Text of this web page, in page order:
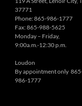
37771
Phone: 865-986-1777
Fax: 865-988-5625
Monday – Friday,
9:00a.m.-12:30 p.m.
Loudon
By appointment only
986-1777